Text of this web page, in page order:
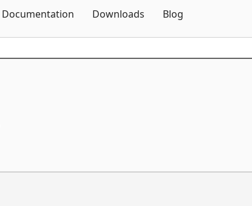
Documentation Downloads Blog